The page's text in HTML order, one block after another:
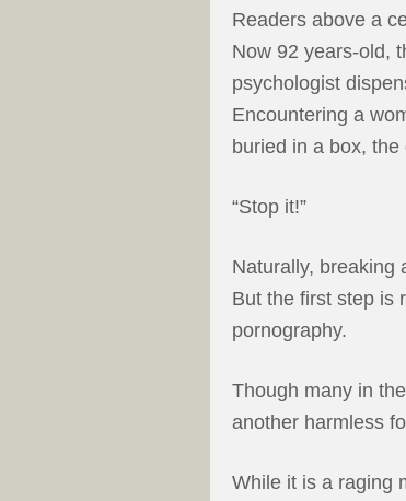
Readers above a
Now 92 years-old,
psychologist
Encountering a
buried in a box,
“Stop it!”
Naturally, breaking
But the first step is
pornography.
Though many in
another harmless
While it is a raging